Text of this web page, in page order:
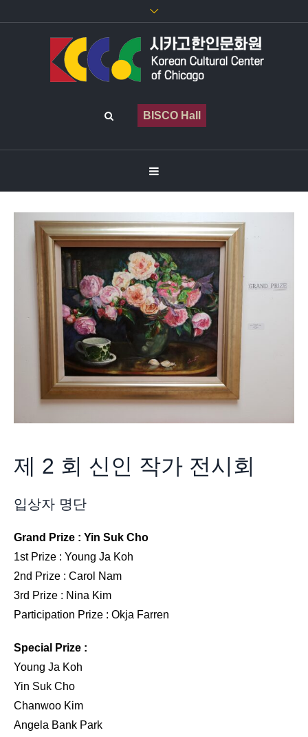
BISCO Hall
제 2 회 신인 작가 전시회
입상자 명단
Grand Prize : Yin Suk Cho
1st Prize : Young Ja Koh
2nd Prize : Carol Nam
3rd Prize : Nina Kim
Participation Prize : Okja Farren
Special Prize :
Young Ja Koh
Yin Suk Cho
Chanwoo Kim
Angela Bank Park